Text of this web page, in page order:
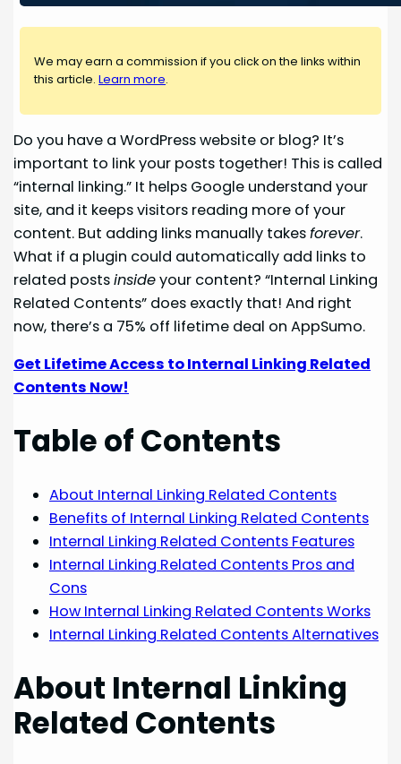
We may earn a commission if you click on the links within
this article.Learn more.
Do you have a WordPress website or blog? It’s
important to link your posts together! This is called
“internal linking.” It helps Google understand your
site, and it keeps visitors reading more of your
content. But adding links manually takesforever.
What if a plugin could automatically add links to
related postsinsideyour content? “Internal Linking
Related Contents” does exactly that! And right
now, there’s a 75% off lifetime deal on AppSumo.
Get Lifetime Access to Internal Linking Related
Contents Now!
Table of Contents
About Internal Linking Related Contents
Benefits of Internal Linking Related Contents
Internal Linking Related Contents Features
Internal Linking Related Contents Pros and
Cons
How Internal Linking Related Contents Works
Internal Linking Related Contents Alternatives
About Internal Linking
Related Contents